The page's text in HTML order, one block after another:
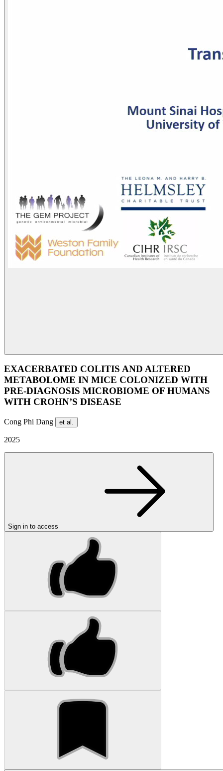
EXACERBATED COLITIS AND ALTERED
METABOLOME IN MICE COLONIZED WITH
PRE-DIAGNOSIS MICROBIOME OF HUMANS
WITH CROHN’S DISEASE
Cong Phi Dang et al.
2025
Sign in to access